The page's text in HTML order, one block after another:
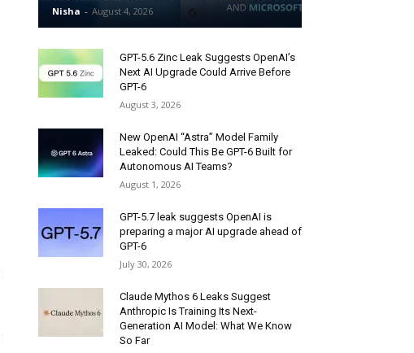
Nisha - August 4, 2026
GPT-5.6 Zinc Leak Suggests OpenAI’s
Next AI Upgrade Could Arrive Before
GPT-6
August 3, 2026
New OpenAI “Astra” Model Family
Leaked: Could This Be GPT-6 Built for
Autonomous AI Teams?
August 1, 2026
GPT-5.7 leak suggests OpenAI is
preparing a major AI upgrade ahead of
GPT-6
July 30, 2026
Claude Mythos 6 Leaks Suggest
Anthropic Is Training Its Next-
Generation AI Model: What We Know
So Far